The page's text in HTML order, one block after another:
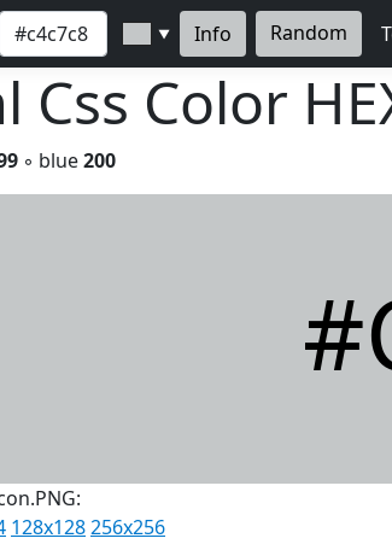
▼ Info Random
Css Color
◦ blue200
128x128256x256